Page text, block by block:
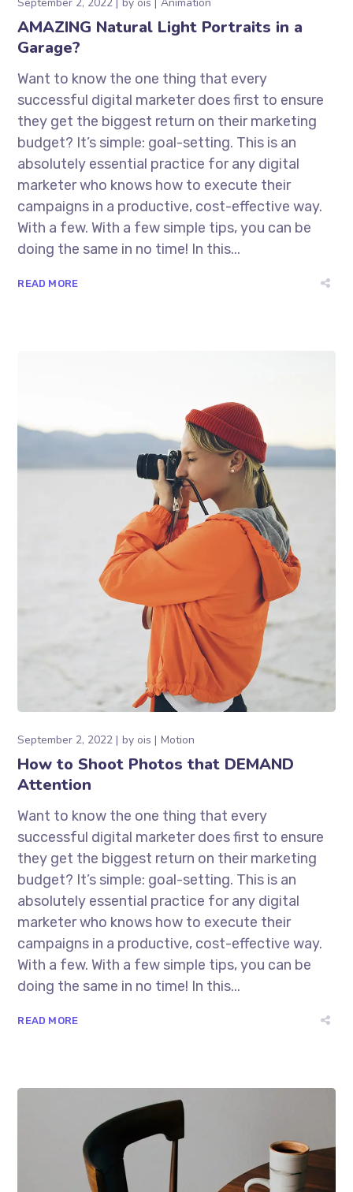
AMAZING Natural Light Portraits in a
Garage?
Want to know the one thing that every
successful digital marketer does first to ensure
they get the biggest return on their marketing
budget? It’s simple: goal-setting. This is an
absolutely essential practice for any digital
marketer who knows how to execute their
campaigns in a productive, cost-effective way.
With a few. With a few simple tips, you can be
doing the same in no time! In this...
READ MORE
September 2, 2022 by ois Motion
How to Shoot Photos that DEMAND
Attention
Want to know the one thing that every
successful digital marketer does first to ensure
they get the biggest return on their marketing
budget? It’s simple: goal-setting. This is an
absolutely essential practice for any digital
marketer who knows how to execute their
campaigns in a productive, cost-effective way.
With a few. With a few simple tips, you can be
doing the same in no time! In this...
READ MORE